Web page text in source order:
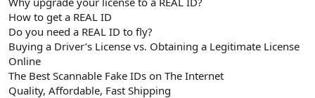
How to get a REAL ID
Do you need a REAL ID to fly?
Buying a Driver’s License vs. Obtaining a Legitimate License
Online
The Best Scannable Fake IDs on The Internet
Quality, Affordable, Fast Shipping